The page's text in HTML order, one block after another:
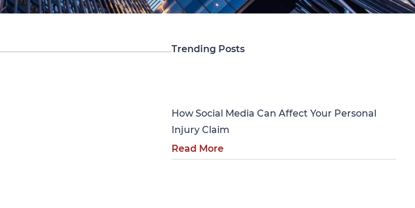
Trending Posts
How Social Media Can Affect Your Personal
Injury Claim
Read More